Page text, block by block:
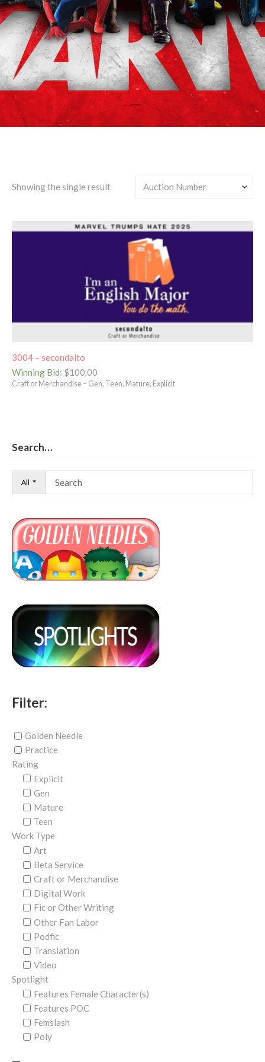
Jennifer Walters-centric
Showing the single result
3004 – secondalto
Winning Bid: $100.00
Craft or Merchandise – Gen, Teen, Mature, Explicit
Search…
All
Filter:
Golden Needle
Practice
Rating
Explicit
Gen
Mature
Teen
Work Type
Art
Beta Service
Craft or Merchandise
Digital Work
Fic or Other Writing
Other Fan Labor
Podfic
Translation
Video
Spotlight
Features Female Character(s)
Features POC
Femslash
Poly